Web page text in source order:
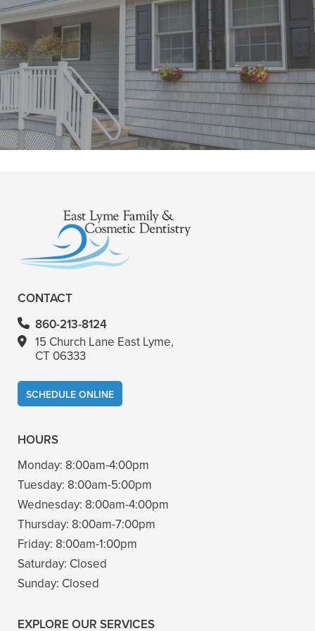
"Fantastic office . New to area when I
called the ladies were so so kind and
welcoming . I had my first visit"
READ MORE
CONTACT
860-213-8124
15 Church Lane East Lyme,
CT 06333
SCHEDULE ONLINE
HOURS
Monday: 8:00am-4:00pm
Tuesday: 8:00am-5:00pm
Wednesday: 8:00am-4:00pm
Thursday: 8:00am-7:00pm
Friday: 8:00am-1:00pm
Saturday: Closed
Sunday: Closed
EXPLORE OUR SERVICES